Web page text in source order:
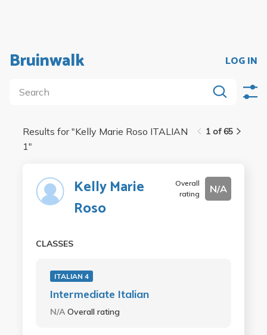
Bruinwalk LOG IN
1 of 65
Results for "Kelly Marie Roso ITALIAN
1"
Kelly Marie
Roso
Overall
rating
N/A
CLASSES
ITALIAN 4
Intermediate Italian
N/AOverall rating